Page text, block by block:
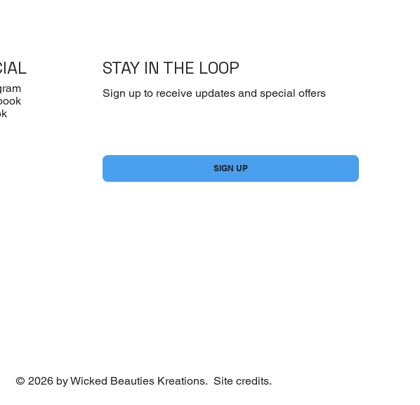
STAY IN THE LOOP
Sign up to receive updates and special offers
SIGN UP
© 2026 by Wicked Beauties Kreations. Site credits.